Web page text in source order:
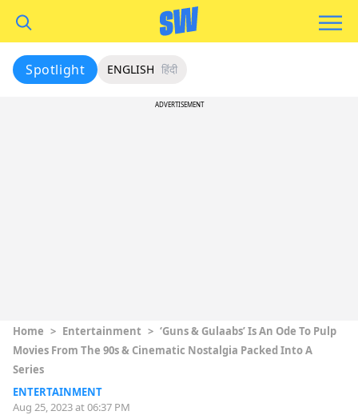
Spotlight ENGLISH हिंदी
ADVERTISEMENT
Home > Entertainment > ‘Guns & Gulaabs’ Is An Ode To Pulp
Movies From The 90s & Cinematic Nostalgia Packed Into A
Series
ENTERTAINMENT
Aug 25, 2023 at 06:37 PM